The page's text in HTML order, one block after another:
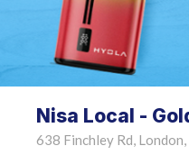
Nisa Local -
638 Finchley Rd,